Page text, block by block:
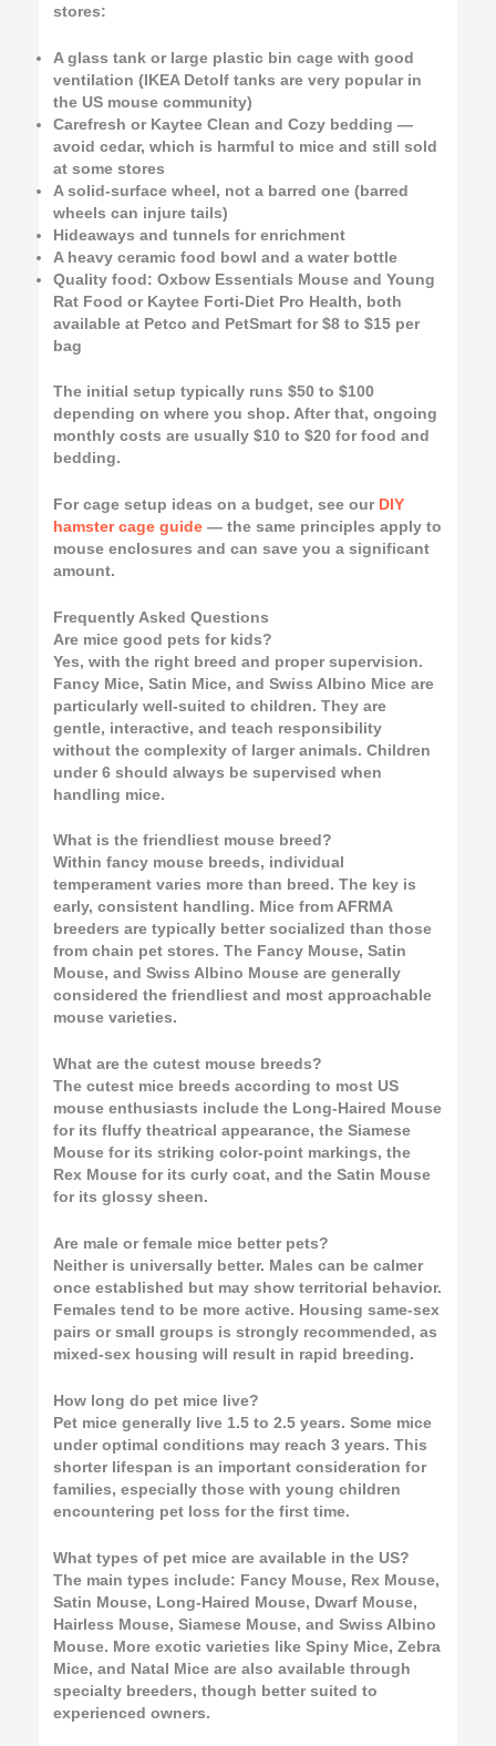
stores:
A glass tank or large plastic bin cage with good
ventilation (IKEA Detolf tanks are very popular in
the US mouse community)
Carefresh or Kaytee Clean and Cozy bedding —
avoid cedar, which is harmful to mice and still sold
at some stores
A solid-surface wheel, not a barred one (barred
wheels can injure tails)
Hideaways and tunnels for enrichment
A heavy ceramic food bowl and a water bottle
Quality food: Oxbow Essentials Mouse and Young
Rat Food or Kaytee Forti-Diet Pro Health, both
available at Petco and PetSmart for $8 to $15 per
bag
The initial setup typically runs $50 to $100
depending on where you shop. After that, ongoing
monthly costs are usually $10 to $20 for food and
bedding.
For cage setup ideas on a budget, see our DIY
hamster cage guide — the same principles apply to
mouse enclosures and can save you a significant
amount.
Frequently Asked Questions
Are mice good pets for kids?
Yes, with the right breed and proper supervision.
Fancy Mice, Satin Mice, and Swiss Albino Mice are
particularly well-suited to children. They are
gentle, interactive, and teach responsibility
without the complexity of larger animals. Children
under 6 should always be supervised when
handling mice.
What is the friendliest mouse breed?
Within fancy mouse breeds, individual
temperament varies more than breed. The key is
early, consistent handling. Mice from AFRMA
breeders are typically better socialized than those
from chain pet stores. The Fancy Mouse, Satin
Mouse, and Swiss Albino Mouse are generally
considered the friendliest and most approachable
mouse varieties.
What are the cutest mouse breeds?
The cutest mice breeds according to most US
mouse enthusiasts include the Long-Haired Mouse
for its fluffy theatrical appearance, the Siamese
Mouse for its striking color-point markings, the
Rex Mouse for its curly coat, and the Satin Mouse
for its glossy sheen.
Are male or female mice better pets?
Neither is universally better. Males can be calmer
once established but may show territorial behavior.
Females tend to be more active. Housing same-sex
pairs or small groups is strongly recommended, as
mixed-sex housing will result in rapid breeding.
How long do pet mice live?
Pet mice generally live 1.5 to 2.5 years. Some mice
under optimal conditions may reach 3 years. This
shorter lifespan is an important consideration for
families, especially those with young children
encountering pet loss for the first time.
What types of pet mice are available in the US?
The main types include: Fancy Mouse, Rex Mouse,
Satin Mouse, Long-Haired Mouse, Dwarf Mouse,
Hairless Mouse, Siamese Mouse, and Swiss Albino
Mouse. More exotic varieties like Spiny Mice, Zebra
Mice, and Natal Mice are also available through
specialty breeders, though better suited to
experienced owners.